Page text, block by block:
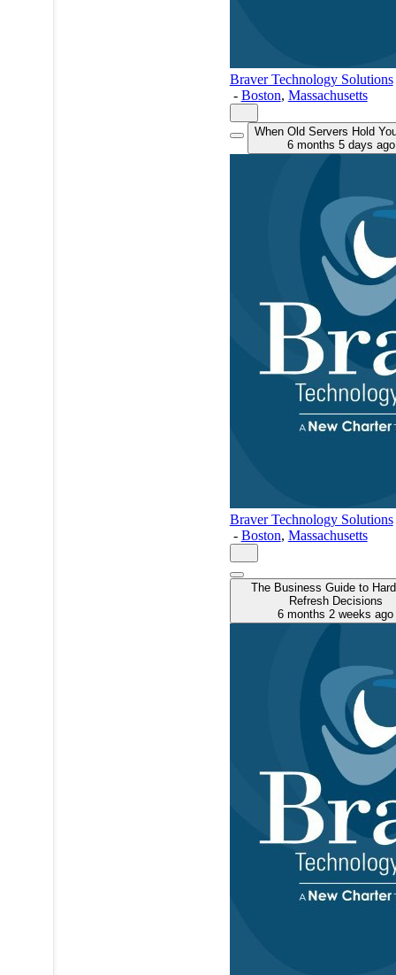
Braver Technology Solutions
- Boston, Massachusetts
When Old Servers Hold
6 months 5 days ago
Braver Technology Solutions
- Boston, Massachusetts
The Business Guide to
Refresh Decisions
6 months 2 weeks ago